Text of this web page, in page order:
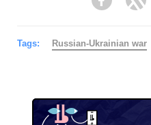
Facebook
Tags: Russian-Ukrainian war